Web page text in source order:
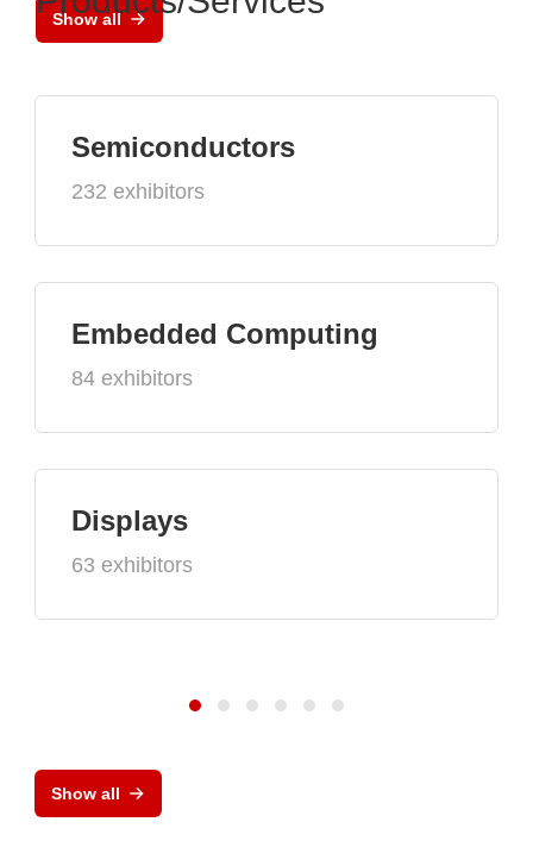
Show all
Semiconductors
232 exhibitors
Embedded Computing
84 exhibitors
Displays
63 exhibitors
Show all